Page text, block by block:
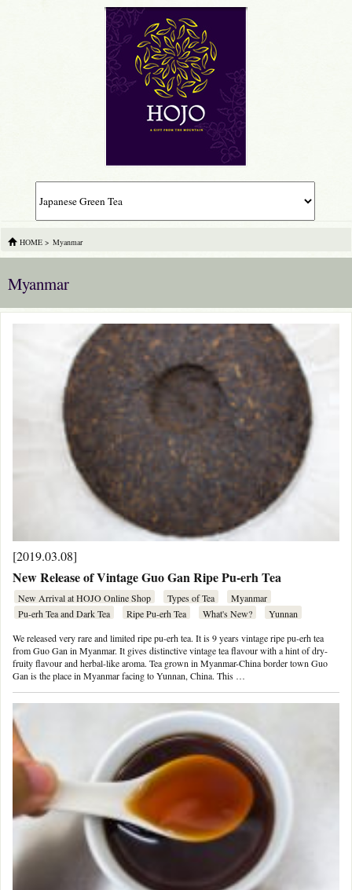
HOME > Myanmar
Myanmar
[2019.03.08]
New Release of Vintage Guo Gan Ripe Pu-erh Tea
New Arrival at HOJO Online Shop Types of Tea
Myanmar
Pu-erh Tea and Dark Tea
Ripe Pu-erh Tea What's New?
Yunnan
We released very rare and limited ripe pu-erh tea. It is 9 years vintage ripe pu-erh tea
from Guo Gan in Myanmar. It gives distinctive vintage tea flavour with a hint of dry-
fruity flavour and herbal-like aroma. Tea grown in Myanmar-China border town Guo
Gan is the place in Myanmar facing to Yunnan, China. This …